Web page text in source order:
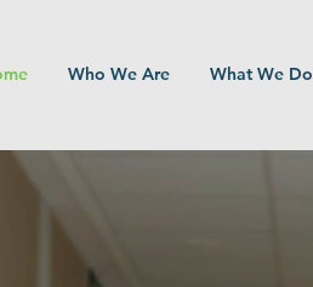
Who We Are What We Do